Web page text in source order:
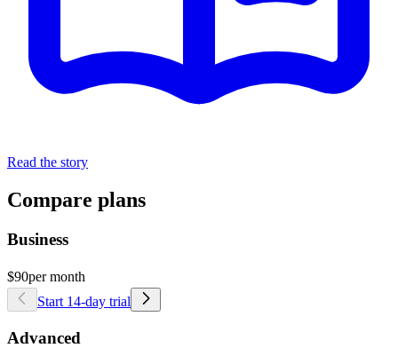
Read the story
Compare plans
Business
$90per month
Start 14-day trial
Advanced